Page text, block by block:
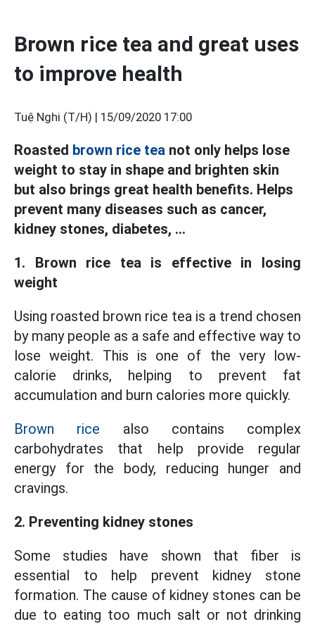
Brown rice tea and great uses
to improve health
Tuệ Nghi (T/H) | 15/09/2020 17:00
Roasted brown rice tea not only helps lose
weight to stay in shape and brighten skin
but also brings great health benefits. Helps
prevent many diseases such as cancer,
kidney stones, diabetes, ...
1. Brown rice tea is effective in losing
weight
Using roasted brown rice tea is a trend chosen
by many people as a safe and effective way to
lose weight. This is one of the very low-
calorie drinks, helping to prevent fat
accumulation and burn calories more quickly.
Brown rice also contains complex
carbohydrates that help provide regular
energy for the body, reducing hunger and
cravings.
2. Preventing kidney stones
Some studies have shown that fiber is
essential to help prevent kidney stone
formation. The cause of kidney stones can be
due to eating too much salt or not drinking